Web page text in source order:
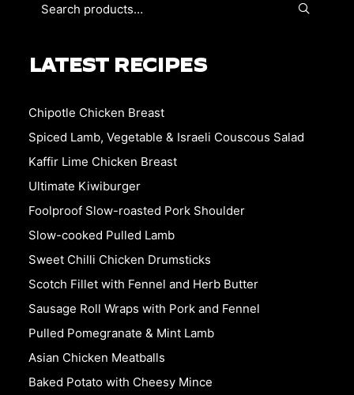
LATEST RECIPES
Chipotle Chicken Breast
Spiced Lamb, Vegetable & Israeli Couscous Salad
Kaffir Lime Chicken Breast
Ultimate Kiwiburger
Foolproof Slow-roasted Pork Shoulder
Slow-cooked Pulled Lamb
Sweet Chilli Chicken Drumsticks
Scotch Fillet with Fennel and Herb Butter
Sausage Roll Wraps with Pork and Fennel
Pulled Pomegranate & Mint Lamb
Asian Chicken Meatballs
Baked Potato with Cheesy Mince